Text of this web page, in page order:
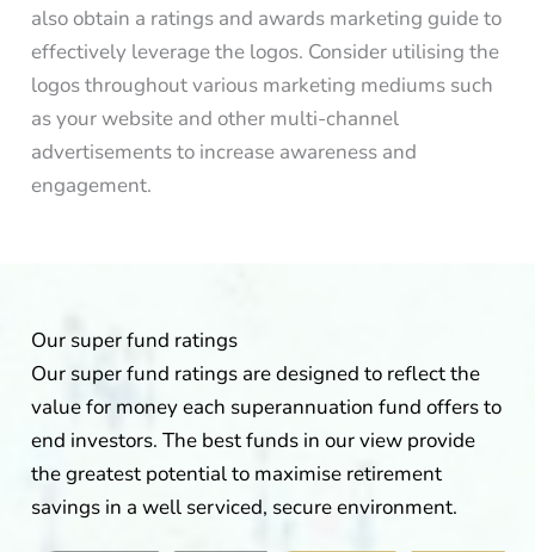
also obtain a ratings and awards marketing guide to
effectively leverage the logos. Consider utilising the
logos throughout various marketing mediums such
as your website and other multi-channel
advertisements to increase awareness and
engagement.
Our super fund ratings
Our super fund ratings are designed to reflect the
value for money each superannuation fund offers to
end investors. The best funds in our view provide
the greatest potential to maximise retirement
savings in a well serviced, secure environment.